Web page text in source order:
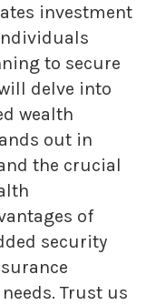
investment
to secure
delve into
wealth
out in
the crucial
of
security
Trust us